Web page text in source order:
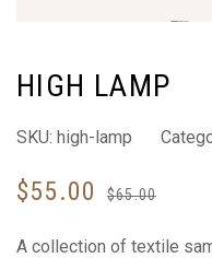
HIGH LAMP
SKU: high-lamp
$65.00
$55.00
A collection of textile